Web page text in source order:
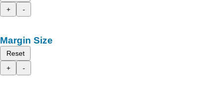
+
-
Margin Size
Reset
+
-